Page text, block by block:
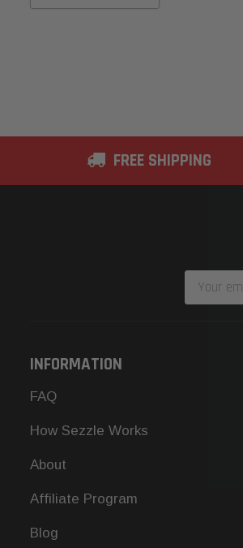
FREE SHIPPING
Email
Address
INFORMATION
FAQ
How Sezzle Works
About
Affiliate Program
Blog